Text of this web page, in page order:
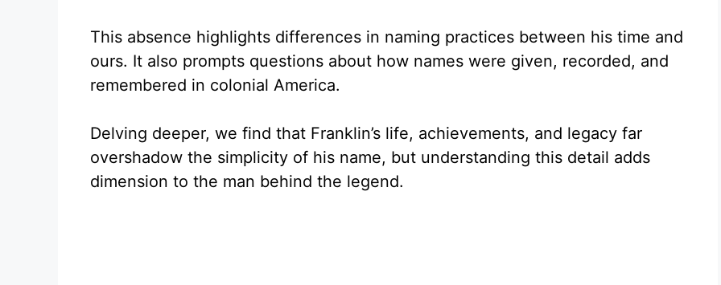
i
e
o
This absence highlights differences in naming practices between his time and
ours. It also prompts questions about how names were given, recorded, and
remembered in colonial America.
Delving deeper, we find that Franklin’s life, achievements, and legacy far
overshadow the simplicity of his name, but understanding this detail adds
dimension to the man behind the legend.